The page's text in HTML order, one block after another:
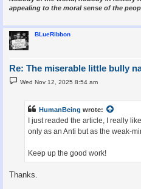
appealing to the moral sense of the
BLueRibbon
Re: The miserable little bully
P
o
Wed Nov 12, 2025 8:54 am
HumanBeing wrote:
I just readed the article, I really
only as an Anti but as the weak-
Keep up the good work!
Thanks.